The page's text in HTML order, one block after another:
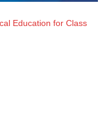
Education for Class